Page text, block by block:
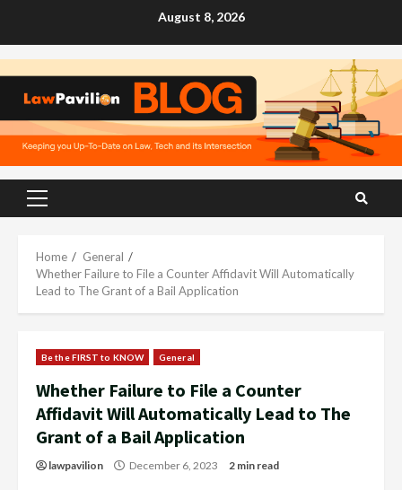
August 8, 2026
Primary
Home
General
Whether Failure to File a Counter Affidavit Will Automatically
Lead to The Grant of a Bail Application
Be the FIRST to KNOW General
Whether Failure to File a Counter
Affidavit Will Automatically Lead to The
Grant of a Bail Application
lawpavilion December 6, 2023 2 min read